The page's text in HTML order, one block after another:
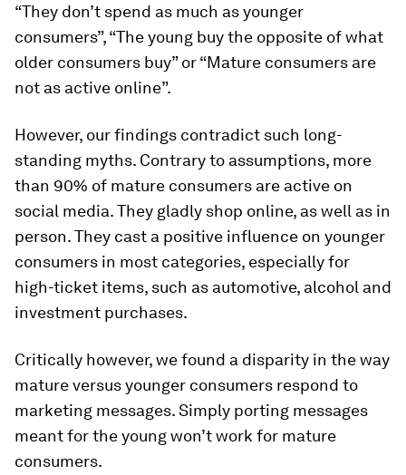
“They don’t spend as much as younger
consumers”, “The young buy the opposite of what
older consumers buy” or “Mature consumers are
not as active online”.
However, our findings contradict such long-
standing myths. Contrary to assumptions, more
than 90% of mature consumers are active on
social media. They gladly shop online, as well as in
person. They cast a positive influence on younger
consumers in most categories, especially for
high-ticket items, such as automotive, alcohol and
investment purchases.
Critically however, we found a disparity in the way
mature versus younger consumers respond to
marketing messages. Simply porting messages
meant for the young won’t work for mature
consumers.